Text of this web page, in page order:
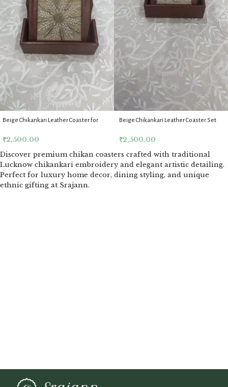
Beige Chikankari Leather Coaster for
₹2,500.00
Beige Chikankari Leather Coaster Set
₹2,500.00
Discover premium chikan coasters crafted with traditional
Lucknow chikankari embroidery and elegant artistic detailing.
Perfect for luxury home decor, dining styling, and unique
ethnic gifting at Srajann.